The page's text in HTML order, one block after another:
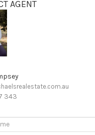
AGENT
343